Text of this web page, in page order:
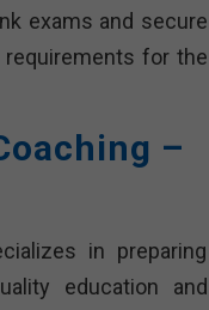
exams and secure
for the
–
in preparing
education and